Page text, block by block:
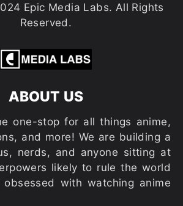
Epic Media Labs. All Rights
Reserved.
ABOUT US
one-stop for all things anime,
and more! We are building a
nerds, and anyone sitting at
likely to rule the world
with watching anime